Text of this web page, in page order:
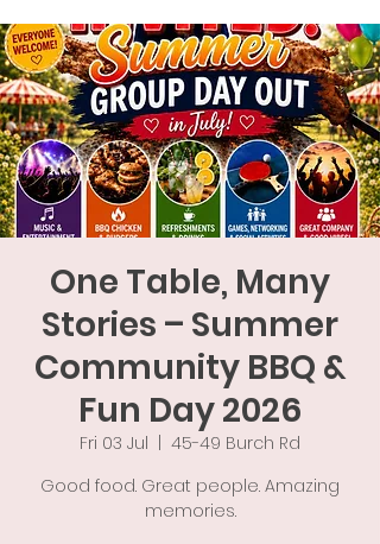
One Table, Many
Stories – Summer
Community BBQ &
Fun Day 2026
Fri 03 Jul
45-49 Burch Rd
Good food. Great people. Amazing
memories.